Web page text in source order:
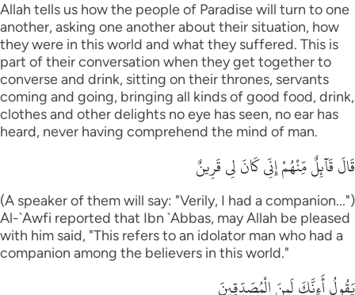
Allah tells us how the people of Paradise will turn to one
another, asking one another about their situation, how
they were in this world and what they suffered. This is
part of their conversation when they get together to
converse and drink, sitting on their thrones, servants
coming and going, bringing all kinds of good food, drink,
clothes and other delights no eye has seen, no ear has
heard, never having comprehend the mind of man.
قَالَ قَآئِلٌ مِّنْهُمْ إِنِّى كَانَ لِى قَرِينٌ
(A speaker of them will say: "Verily, I had a companion...")
Al-`Awfi reported that Ibn `Abbas, may Allah be pleased
with him said, "This refers to an idolator man who had a
companion among the believers in this world."
يَقُولُ أَءِنَّكَ لَمِنَ الْمُصَدِّقِينَ